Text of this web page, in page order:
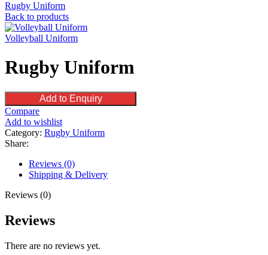
Rugby Uniform
Back to products
Volleyball Uniform
Rugby Uniform
Add to Enquiry
Compare
Add to wishlist
Category: Rugby Uniform
Share:
Reviews (0)
Shipping & Delivery
Reviews (0)
Reviews
There are no reviews yet.